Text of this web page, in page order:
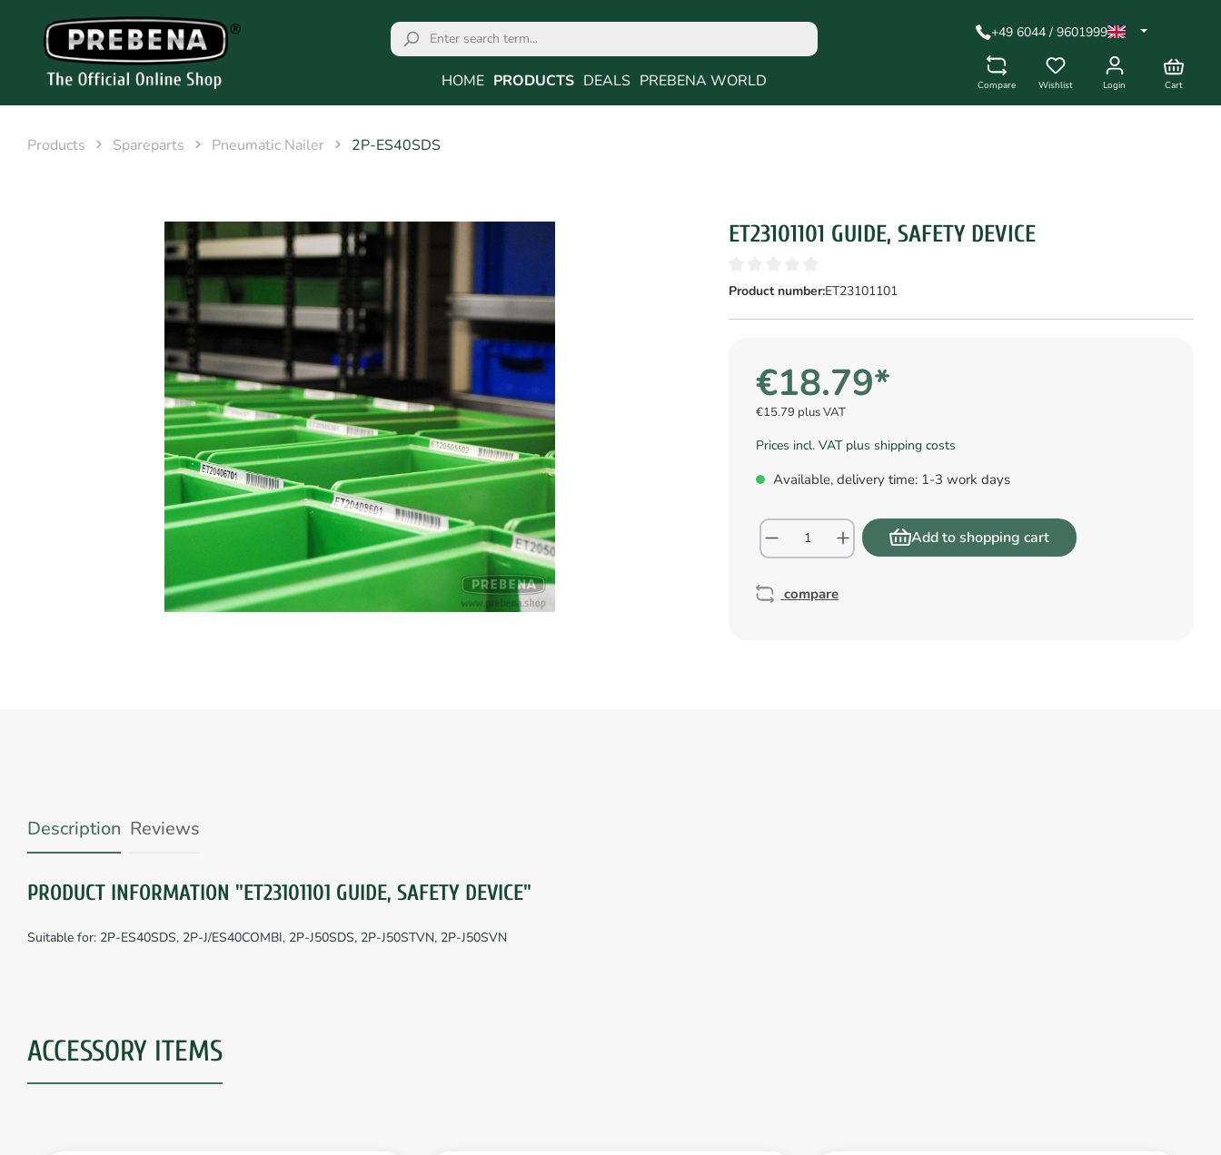
HOME PRODUCTS DEALS PREBENA WORLD
+49 6044 / 9601999
Compare Wishlist Login Cart
Products Spareparts Pneumatic Nailer 2P-ES40SDS
ET23101101 GUIDE, SAFETY DEVICE
Product number:ET23101101
€18.79*
€15.79 plus VAT
Prices incl. VAT plus shipping costs
Available, delivery time: 1-3 work days
Add to shopping cart
compare
Description Reviews
PRODUCT INFORMATION "ET23101101 GUIDE, SAFETY DEVICE"
Suitable for: 2P-ES40SDS, 2P-J/ES40COMBI, 2P-J50SDS, 2P-J50STVN, 2P-J50SVN
ACCESSORY ITEMS